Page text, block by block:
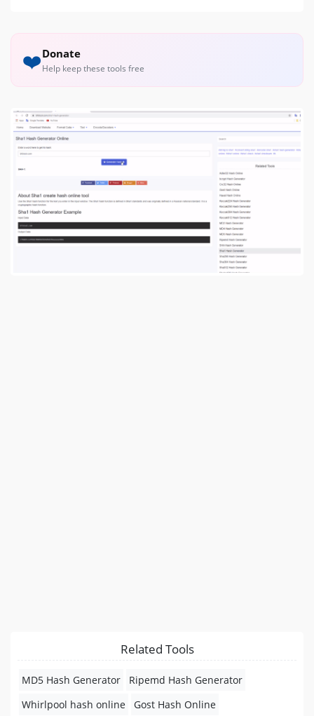
❤️Donate
Help keep these tools free
Related Tools
MD5 Hash Generator
Ripemd Hash Generator
Whirlpool hash online
Gost Hash Online